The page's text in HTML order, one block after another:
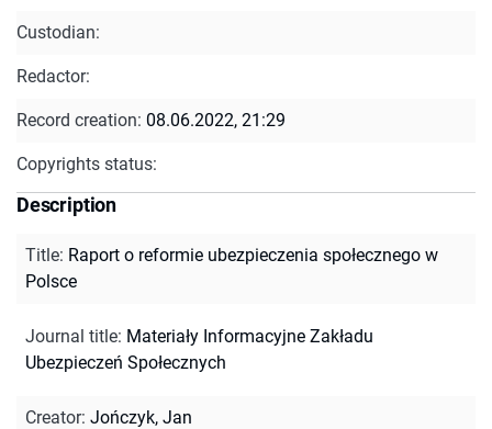
Custodian:
Redactor:
Record creation: 08.06.2022, 21:29
Copyrights status:
Description
Title: Raport o reformie ubezpieczenia społecznego w
Polsce
Journal title: Materiały Informacyjne Zakładu
Ubezpieczeń Społecznych
Creator: Jończyk, Jan